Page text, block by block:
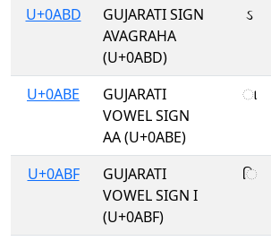
U+0ABD
GUJARATI SIGN
AVAGRAHA
(U+0ABD)
ઽ
U+0ABE
GUJARATI
VOWEL SIGN
AA (U+0ABE)
ા
U+0ABF
GUJARATI
VOWEL SIGN I
(U+0ABF)
િ